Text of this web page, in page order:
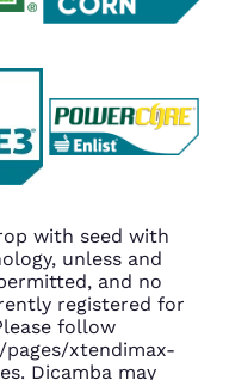
with seed with
unless and
and no
registered for
follow
xtendimax-
Dicamba may